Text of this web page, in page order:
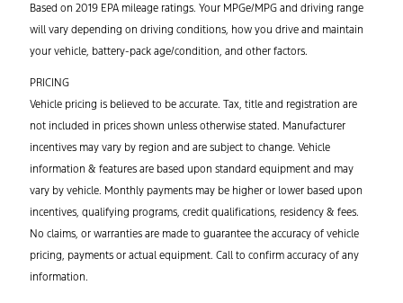
Based on 2019 EPA mileage ratings. Your MPGe/MPG and driving range
will vary depending on driving conditions, how you drive and maintain
your vehicle, battery-pack age/condition, and other factors.
PRICING
Vehicle pricing is believed to be accurate. Tax, title and registration are
not included in prices shown unless otherwise stated. Manufacturer
incentives may vary by region and are subject to change. Vehicle
information & features are based upon standard equipment and may
vary by vehicle. Monthly payments may be higher or lower based upon
incentives, qualifying programs, credit qualifications, residency & fees.
No claims, or warranties are made to guarantee the accuracy of vehicle
pricing, payments or actual equipment. Call to confirm accuracy of any
information.